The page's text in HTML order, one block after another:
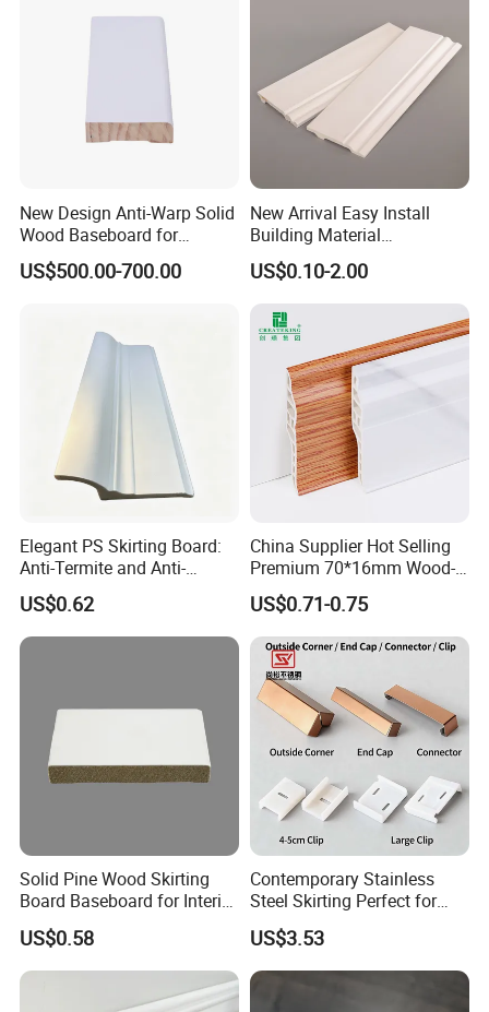
Our Advantages
Installation Guidance
We provide professional installation service by installation video.
Trends Share
Wholesalers with professional service. And our products are
sending to more than 102 countries. So we have rich style
advice and trends share experience to our customers.
New Design Anti-Warp Solid
Wood Baseboard for
Apartment Interior Finishing
US$500.00-700.00
New Arrival Easy Install
Building Material
Waterproof Wall PS Skirting
with Customized
US$0.10-2.00
Elegant PS Skirting Board:
Anti-Termite and Anti-
Yellowing Home Accessory
US$0.62
China Supplier Hot Selling
Premium 70*16mm Wood-
Grain Spc Skirting Board
Adhesive Installation
US$0.71-0.75
Solid Pine Wood Skirting
Board Baseboard for Interior
Floor Trim
US$0.58
Contemporary Stainless
Steel Skirting Perfect for
Offices and Homes
US$3.53